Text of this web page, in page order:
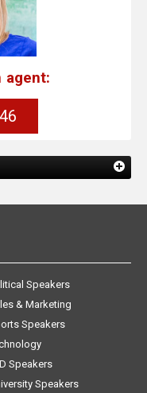
agent:
Speakers
& Marketing
Speakers
Speakers
Speakers